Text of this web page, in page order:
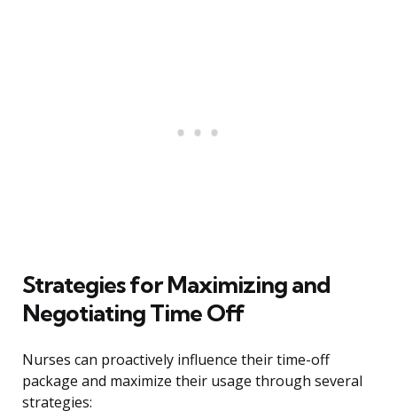
Strategies for Maximizing and
Negotiating Time Off
Nurses can proactively influence their time-off
package and maximize their usage through several
strategies: